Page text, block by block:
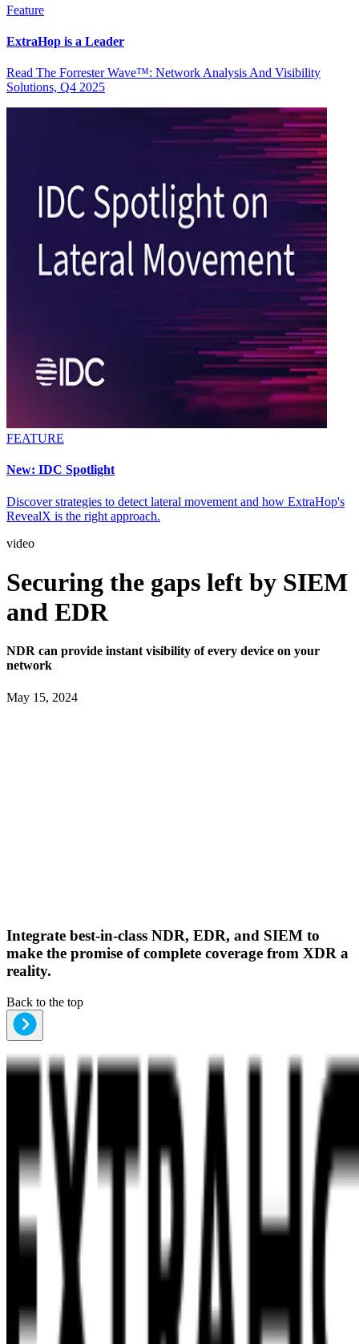
Feature
ExtraHop is a Leader
Read The Forrester Wave™: Network Analysis And Visibility
Solutions, Q4 2025
FEATURE
New: IDC Spotlight
Discover strategies to detect lateral movement and how ExtraHop's
RevealX is the right approach.
video
Securing the gaps left by SIEM
and EDR
NDR can provide instant visibility of every device on your
network
May 15, 2024
Integrate best-in-class NDR, EDR, and SIEM to
make the promise of complete coverage from XDR a
reality.
Back to the top